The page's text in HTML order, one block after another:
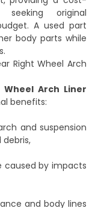
original
A used part
body parts while
Right Wheel Arch
Wheel Arch Liner
benefits:
and suspension
caused by impacts
and body lines